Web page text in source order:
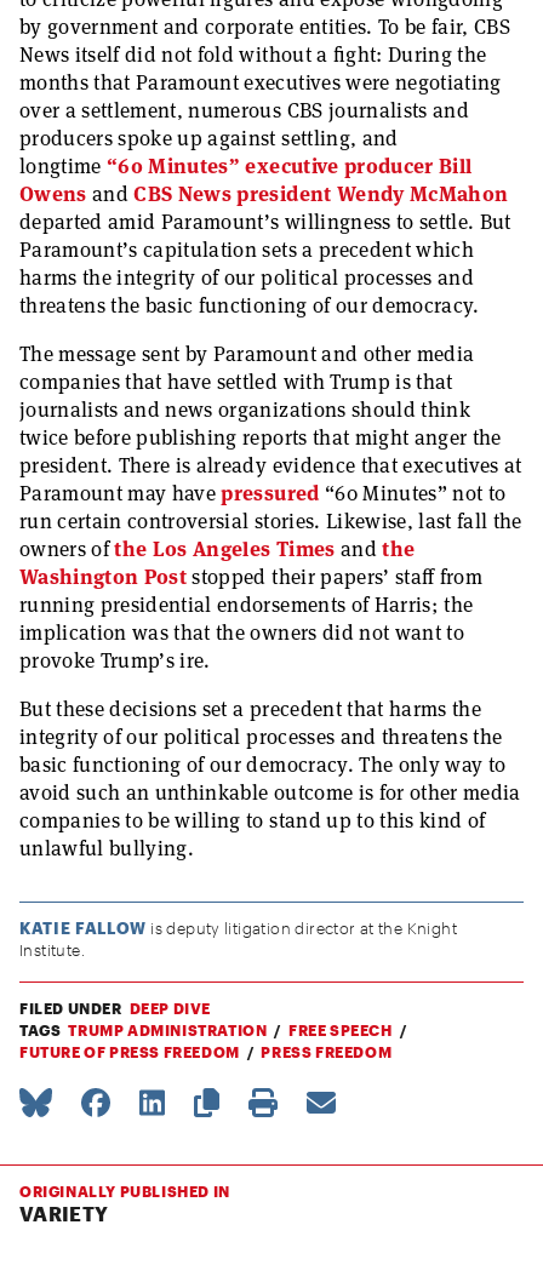
by government and corporate entities. To be fair, CBS
News itself did not fold without a fight: During the
months that Paramount executives were negotiating
over a settlement, numerous CBS journalists and
producers spoke up against settling, and
longtime “60 Minutes” executive producer Bill
Owens andCBS News president Wendy McMahon
departed amid Paramount’s willingness to settle. But
Paramount’s capitulation sets a precedent which
harms the integrity of our political processes and
threatens the basic functioning of our democracy.
The message sent by Paramount and other media
companies that have settled with Trump is that
journalists and news organizations should think
twice before publishing reports that might anger the
president. There is already evidence that executives at
Paramount may havepressured “60 Minutes” not to
run certain controversial stories. Likewise, last fall the
owners ofthe Los Angeles Times andthe
Washington Poststopped their papers’ staff from
running presidential endorsements of Harris; the
implication was that the owners did not want to
provoke Trump’s ire.
But these decisions set a precedent that harms the
integrity of our political processes and threatens the
basic functioning of our democracy. The only way to
avoid such an unthinkable outcome is for other media
companies to be willing to stand up to this kind of
unlawful bullying.
KATIE FALLOW is deputy litigation director at the Knight
Institute.
FILED UNDER DEEP DIVE
TAGS TRUMP ADMINISTRATION
FREE SPEECH
FUTURE OF PRESS FREEDOM
PRESS FREEDOM
ORIGINALLY PUBLISHED IN
VARIETY